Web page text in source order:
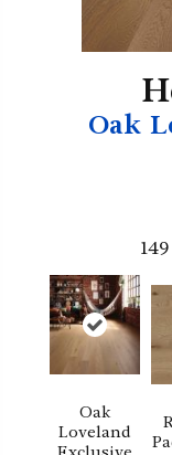
Oak
149
Oak
Loveland